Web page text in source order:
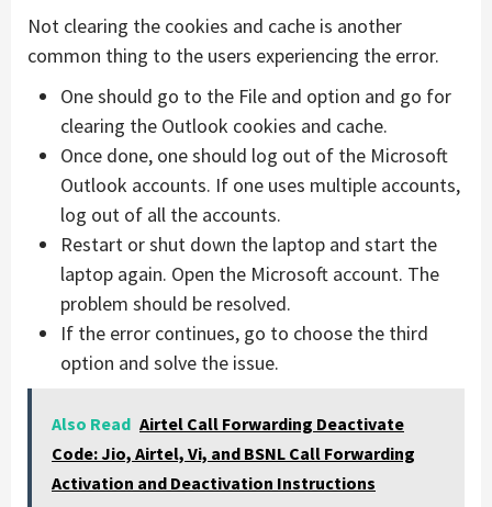
Not clearing the cookies and cache is another
common thing to the users experiencing the error.
One should go to the File and option and go for
clearing the Outlook cookies and cache.
Once done, one should log out of the Microsoft
Outlook accounts. If one uses multiple accounts,
log out of all the accounts.
Restart or shut down the laptop and start the
laptop again. Open the Microsoft account. The
problem should be resolved.
If the error continues, go to choose the third
option and solve the issue.
Also Read Airtel Call Forwarding Deactivate
Code: Jio, Airtel, Vi, and BSNL Call Forwarding
Activation and Deactivation Instructions